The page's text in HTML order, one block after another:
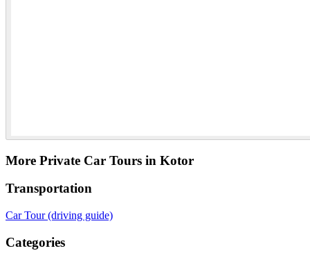
More Private Car Tours in Kotor
Transportation
Car Tour (driving guide)
Categories